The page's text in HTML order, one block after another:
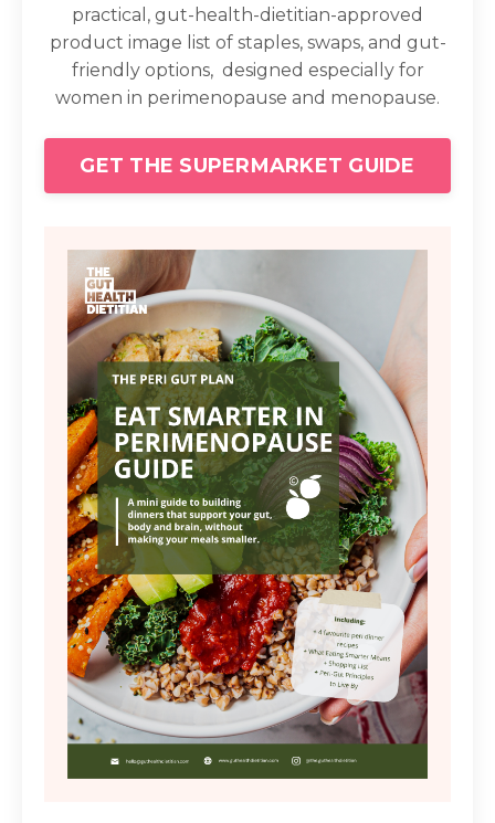
practical, gut-health-dietitian-approved
product image list of staples, swaps, and gut-
friendly options, designed especially for
women in perimenopause and menopause.
GET THE SUPERMARKET GUIDE